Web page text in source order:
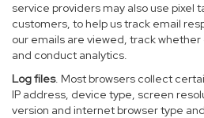
service providers may also use pixel
customers, to help us track email
our emails are viewed, track
and conduct analytics.
Log files. Most browsers collect
IP address, device type, screen
version and internet browser type